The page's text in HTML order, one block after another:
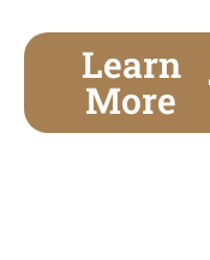
Learn
More